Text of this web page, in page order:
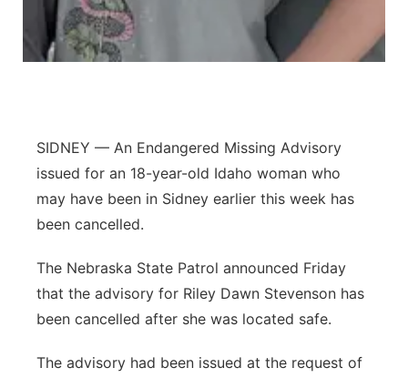
River Country
SIDNEY — An Endangered Missing Advisory
issued for an 18-year-old Idaho woman who
may have been in Sidney earlier this week has
been cancelled.
The Nebraska State Patrol announced Friday
that the advisory for Riley Dawn Stevenson has
been cancelled after she was located safe.
The advisory had been issued at the request of